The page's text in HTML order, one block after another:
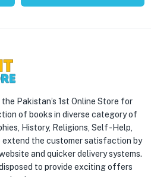
Pakistan’s 1st Online Store for
of books in diverse category of
History, Religions, Self -Help,
extend the customer satisfaction by
and quicker delivery systems.
to provide exciting offers